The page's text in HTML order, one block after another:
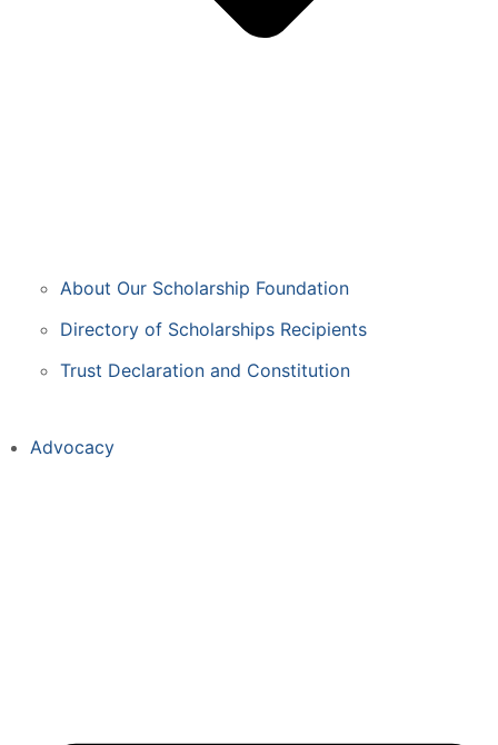
About Our Scholarship Foundation
Directory of Scholarships Recipients
Trust Declaration and Constitution
Advocacy